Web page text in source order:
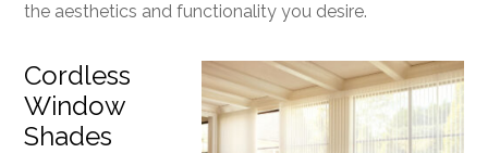
the aesthetics and functionality you desire.
Cordless
Window
Shades